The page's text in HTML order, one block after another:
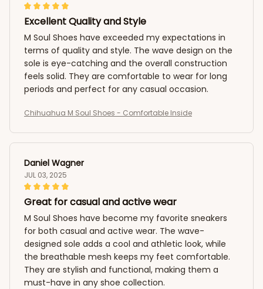
Excellent Quality and Style
M Soul Shoes have exceeded my expectations in
terms of quality and style. The wave design on the
sole is eye-catching and the overall construction
feels solid. They are comfortable to wear for long
periods and perfect for any casual occasion.
Chihuahua M Soul Shoes - Comfortable Inside
Daniel Wagner
JUL 03, 2025
Great for casual and active wear
M Soul Shoes have become my favorite sneakers
for both casual and active wear. The wave-
designed sole adds a cool and athletic look, while
the breathable mesh keeps my feet comfortable.
They are stylish and functional, making them a
must-have in any shoe collection.